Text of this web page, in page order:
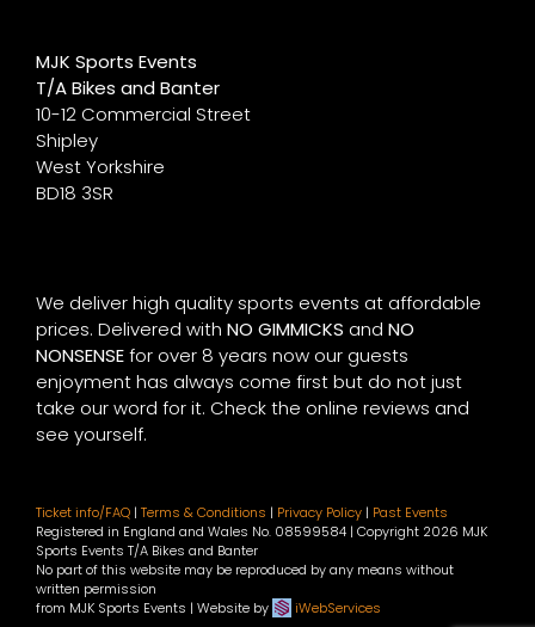
MJK Sports Events
T/A Bikes and Banter
10-12 Commercial Street
Shipley
West Yorkshire
BD18 3SR
We deliver high quality sports events at affordable
prices. Delivered with NO GIMMICKS and NO
NONSENSEfor over 8 years now our guests
enjoyment has always come first but do not just
take our word for it. Check the online reviews and
see yourself.
Ticket info/FAQ | Terms & Conditions | Privacy Policy | Past Events
Registered in England and Wales No. 08599584 | Copyright 2026 MJK
Sports Events T/A Bikes and Banter
No part of this website may be reproduced by any means without
written permission
from MJK Sports Events | Website by
iWebServices